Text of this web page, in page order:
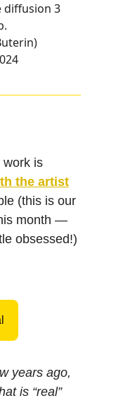
diffusion 3
work is
the artist
(this is our
month —
obsessed!)
years ago,
is “real”